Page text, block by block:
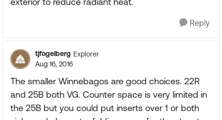
Reply
tjfogelberg Explorer
Aug 16, 2016
The smaller Winnebagos are good choices. 22R
and 25B both VG. Counter space is very limited in
the 25B but you could put inserts over 1 or both